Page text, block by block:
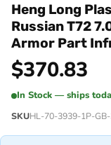
Heng Long
Russian T72
Armor Part
$370.83
In Stock — ships
SKUHL-70-3939-1P-